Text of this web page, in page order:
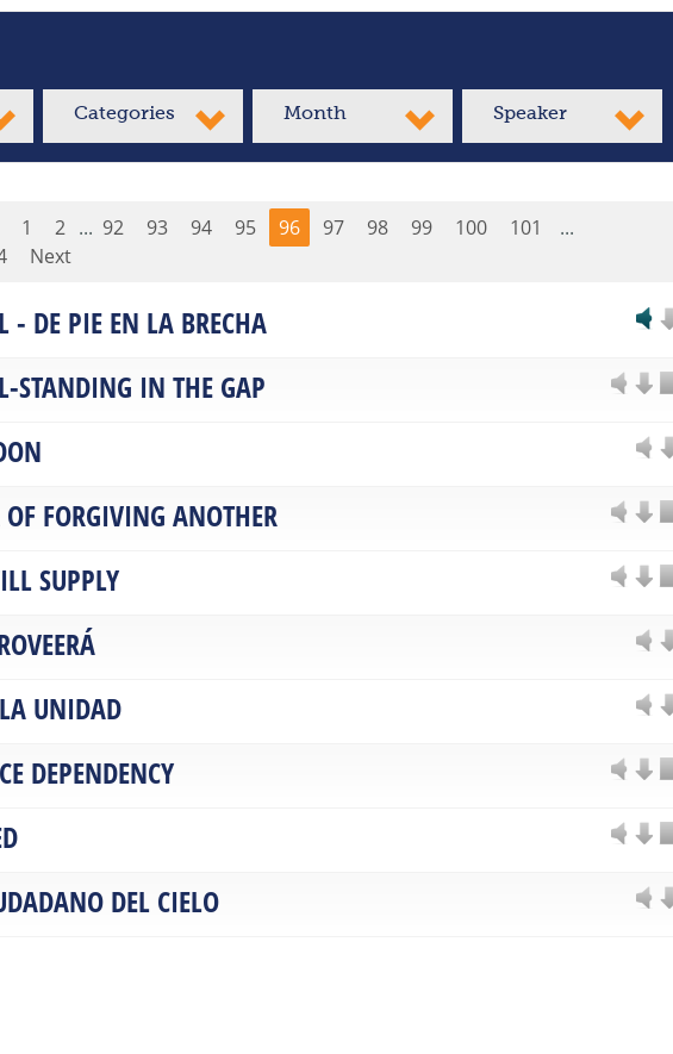
Categories Month Speaker
1 2 ... 92 93 94 95 96 97 98 99 100 101
...
Next
- DE PIE EN LA BRECHA
STANDING IN THE GAP
FORGIVING ANOTHER
SUPPLY
UNIDAD
DEPENDENCY
DEL CIELO